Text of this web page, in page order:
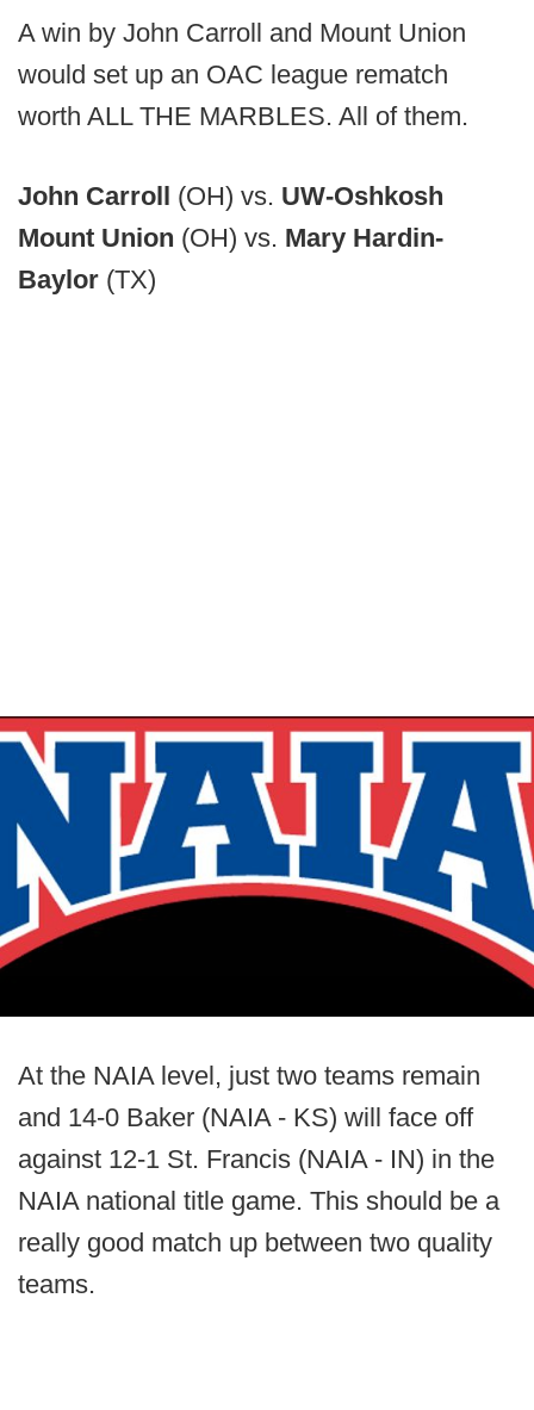
A win by John Carroll and Mount Union
would set up an OAC league rematch
worth ALL THE MARBLES. All of them.
John Carroll (OH) vs. UW-Oshkosh
Mount Union (OH) vs. Mary Hardin-
Baylor (TX)
At the NAIA level, just two teams remain
and 14-0 Baker (NAIA - KS) will face off
against 12-1 St. Francis (NAIA - IN) in the
NAIA national title game. This should be a
really good match up between two quality
teams.